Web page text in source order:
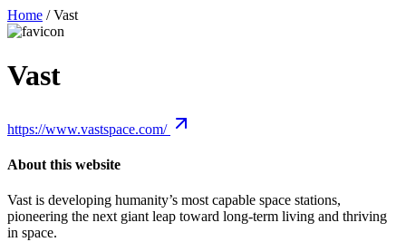
Home / Vast
Vast
https://www.vastspace.com/
About this website
Vast is developing humanity’s most capable space stations,
pioneering the next giant leap toward long-term living and thriving
in space.